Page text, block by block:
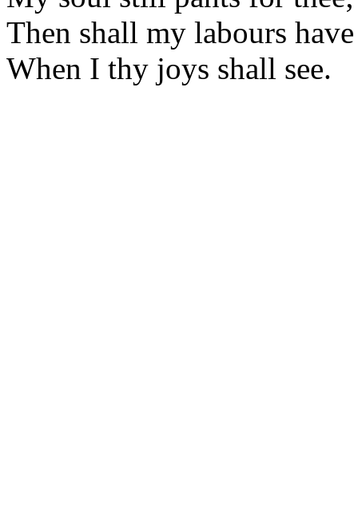
Then shall my labours
When I thy joys shall see.